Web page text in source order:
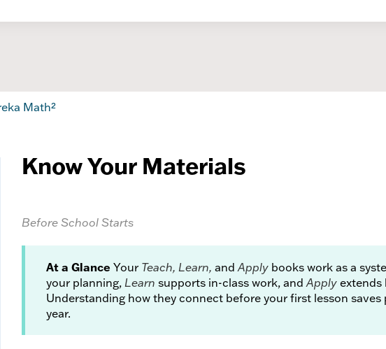
Math²
Know Your Materials
Before School Starts
At a Glance Your Teach, Learn, andApplybooks work as a
your planning, Learn supports in-class work, andApplyextends
Understanding how they connect before your first lesson saves
year.